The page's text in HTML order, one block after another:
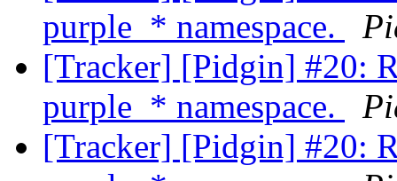
purple_* namespace.
[Tracker] [Pidgin] #20:
purple_* namespace.
[Tracker] [Pidgin] #20: